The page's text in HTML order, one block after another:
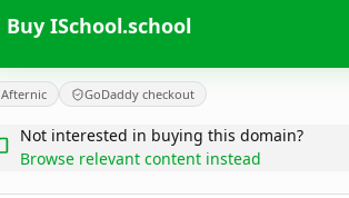
Buy ISchool.school
Afternic GoDaddy checkout
Not interested in buying this domain?
Browse relevant content instead